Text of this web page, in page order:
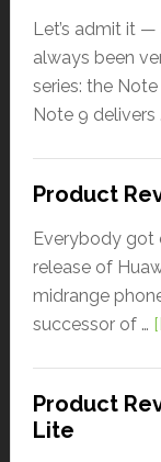
Let’s admit it —
always been
series: the
Note 9 delivers
Product
Everybody got
release of
midrange
successor of …
Product
Lite